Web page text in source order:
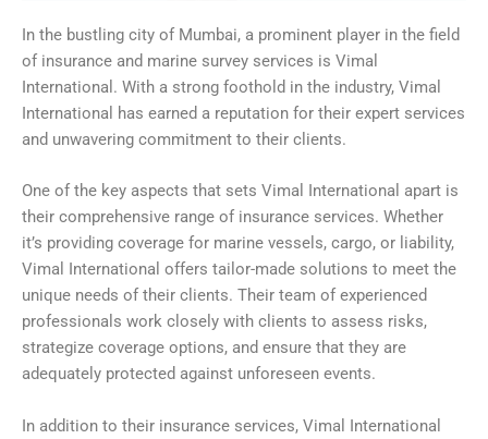
In the bustling city of Mumbai, a prominent player in the field
of insurance and marine survey services is Vimal
International. With a strong foothold in the industry, Vimal
International has earned a reputation for their expert services
and unwavering commitment to their clients.
One of the key aspects that sets Vimal International apart is
their comprehensive range of insurance services. Whether
it’s providing coverage for marine vessels, cargo, or liability,
Vimal International offers tailor-made solutions to meet the
unique needs of their clients. Their team of experienced
professionals work closely with clients to assess risks,
strategize coverage options, and ensure that they are
adequately protected against unforeseen events.
In addition to their insurance services, Vimal International